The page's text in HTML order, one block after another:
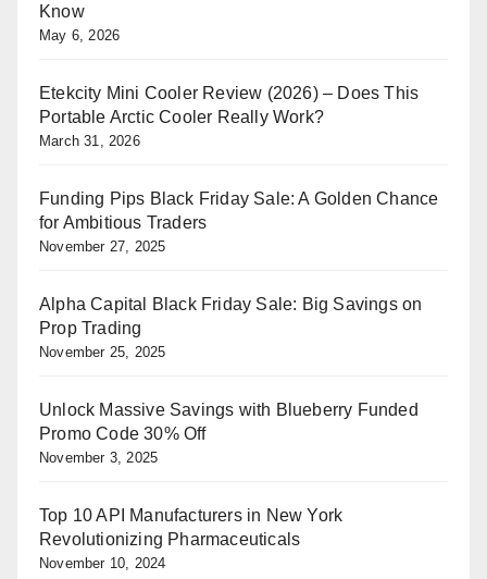
Know
May 6, 2026
Etekcity Mini Cooler Review (2026) – Does This
Portable Arctic Cooler Really Work?
March 31, 2026
Funding Pips Black Friday Sale: A Golden Chance
for Ambitious Traders
November 27, 2025
Alpha Capital Black Friday Sale: Big Savings on
Prop Trading
November 25, 2025
Unlock Massive Savings with Blueberry Funded
Promo Code 30% Off
November 3, 2025
Top 10 API Manufacturers in New York
Revolutionizing Pharmaceuticals
November 10, 2024